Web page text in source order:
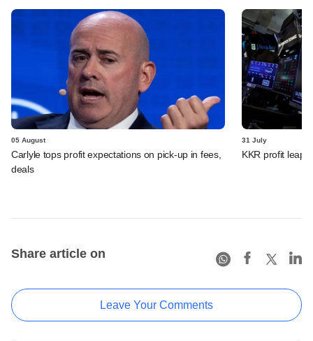
05 August
Carlyle tops profit expectations on pick-up in fees,
deals
31 July
KKR profit
Share article on
Leave Your Comments